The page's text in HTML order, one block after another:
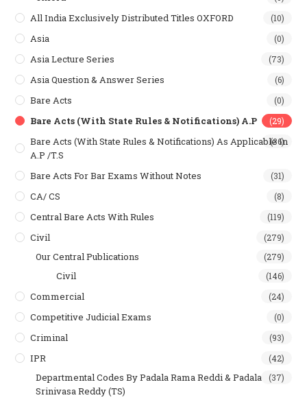
All India Exclusively Distributed Titles OXFORD (10)
Asia (0)
Asia Lecture Series (73)
Asia Question & Answer Series (6)
Bare Acts (0)
Bare Acts (With State Rules & Notifications) A.P (29)
Bare Acts (With State Rules & Notifications) As Applicable In
A.P /T.S
(36)
Bare Acts For Bar Exams Without Notes (31)
CA/ CS (8)
Central Bare Acts With Rules (119)
Civil (279)
Our Central Publications (279)
Civil (146)
Commercial (24)
Competitive Judicial Exams (0)
Criminal (93)
IPR (42)
Departmental Codes By Padala Rama Reddi & Padala
Srinivasa Reddy (TS)
(37)